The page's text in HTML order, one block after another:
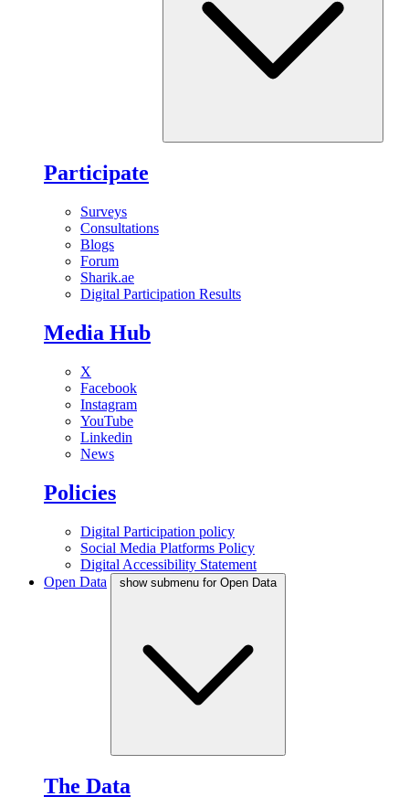
Participate
Surveys
Consultations
Blogs
Forum
Sharik.ae
Digital Participation Results
Media Hub
X
Facebook
Instagram
YouTube
Linkedin
News
Policies
Digital Participation policy
Social Media Platforms Policy
Digital Accessibility Statement
Open Data
show submenu for Open Data
The Data